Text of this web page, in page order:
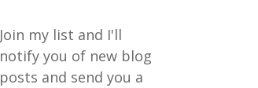
Join my list and I'll
notify you of new blog
posts and send you a